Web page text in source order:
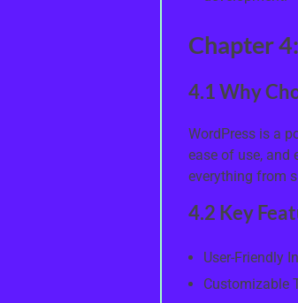
Chapter 4:
4.1 Why
WordPress is a
ease of use, and
everything from
4.2 Key
User-Friendly
Customizable